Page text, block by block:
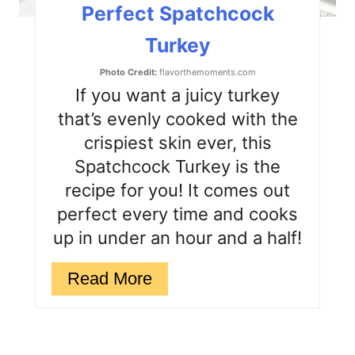
P
Perfect Spatchcock
Turkey
Photo Credit:flavorthemoments.com
If you want a juicy turkey
that’s evenly cooked with the
crispiest skin ever, this
Spatchcock Turkey is the
recipe for you! It comes out
perfect every time and cooks
up in under an hour and a half!
Read More